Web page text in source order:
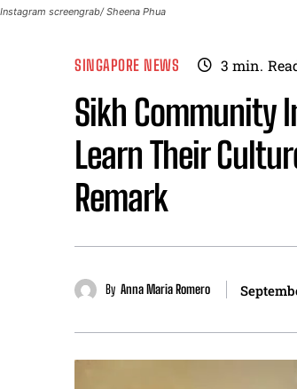
Instagram screengrab/ Sheena Phua
SINGAPORE NEWS 3 min.
Sikh Community
Learn Their
Remark
By Anna Maria Romero